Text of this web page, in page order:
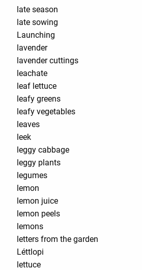
late season
late sowing
Launching
lavender
lavender cuttings
leachate
leaf lettuce
leafy greens
leafy vegetables
leaves
leek
leggy cabbage
leggy plants
legumes
lemon
lemon juice
lemon peels
lemons
letters from the garden
Léttlopi
lettuce